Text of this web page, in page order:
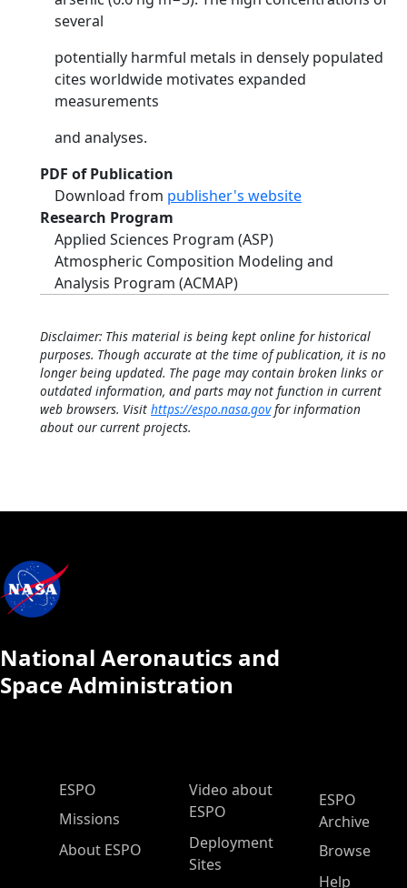
several
potentially harmful metals in densely populated
cites worldwide motivates expanded
measurements
and analyses.
PDF of Publication
Download from publisher's website
Research Program
Applied Sciences Program (ASP)
Atmospheric Composition Modeling and
Analysis Program (ACMAP)
Disclaimer: This material is being kept online for historical
purposes. Though accurate at the time of publication, it is no
longer being updated. The page may contain broken links or
outdated information, and parts may not function in current
web browsers. Visit https://espo.nasa.govfor information
about our current projects.
National Aeronautics and
Space Administration
ESPO Main Menu
ESPO
Missions
About ESPO
Video about
ESPO
Deployment
Sites
ESPO
Archive
Browse
Help